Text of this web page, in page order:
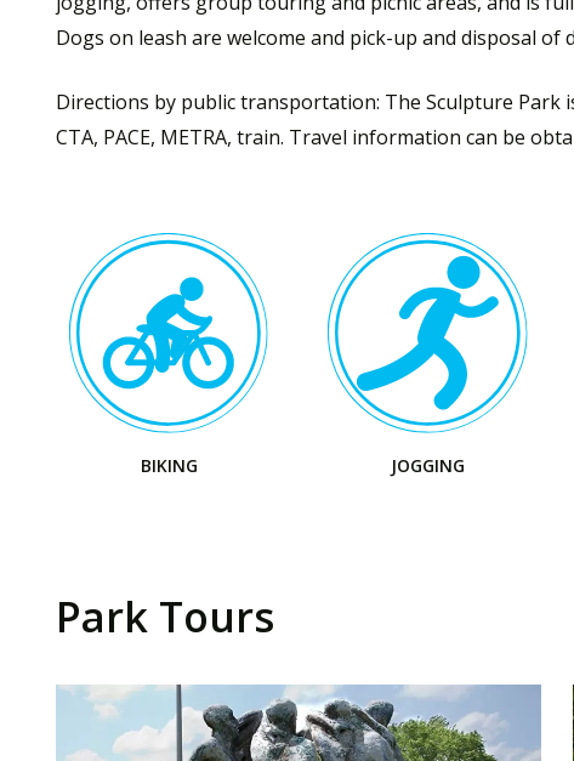
Dogs on leash are welcome and pick-up and disposal of
Directions by public transportation: The Sculpture Park
CTA, PACE, METRA, train. Travel information can be
the
Park
BIKING
the
Park
JOGGING
Park Tours